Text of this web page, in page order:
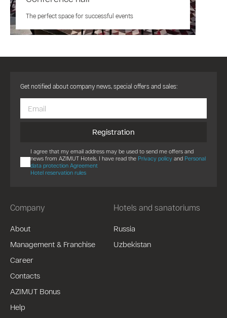
The perfect space for successful events
Company
About
Management & Franchise
Career
Contacts
AZIMUT Bonus
Help
Hotels and sanatoriums
Russia
Uzbekistan
Get notified about company news, special offers and sales:
Registration
I agree that my email address may be used to send me offers and
news from AZIMUT Hotels. I have read the Privacy policy and Personal
data protection Agreement
Hotel reservation rules